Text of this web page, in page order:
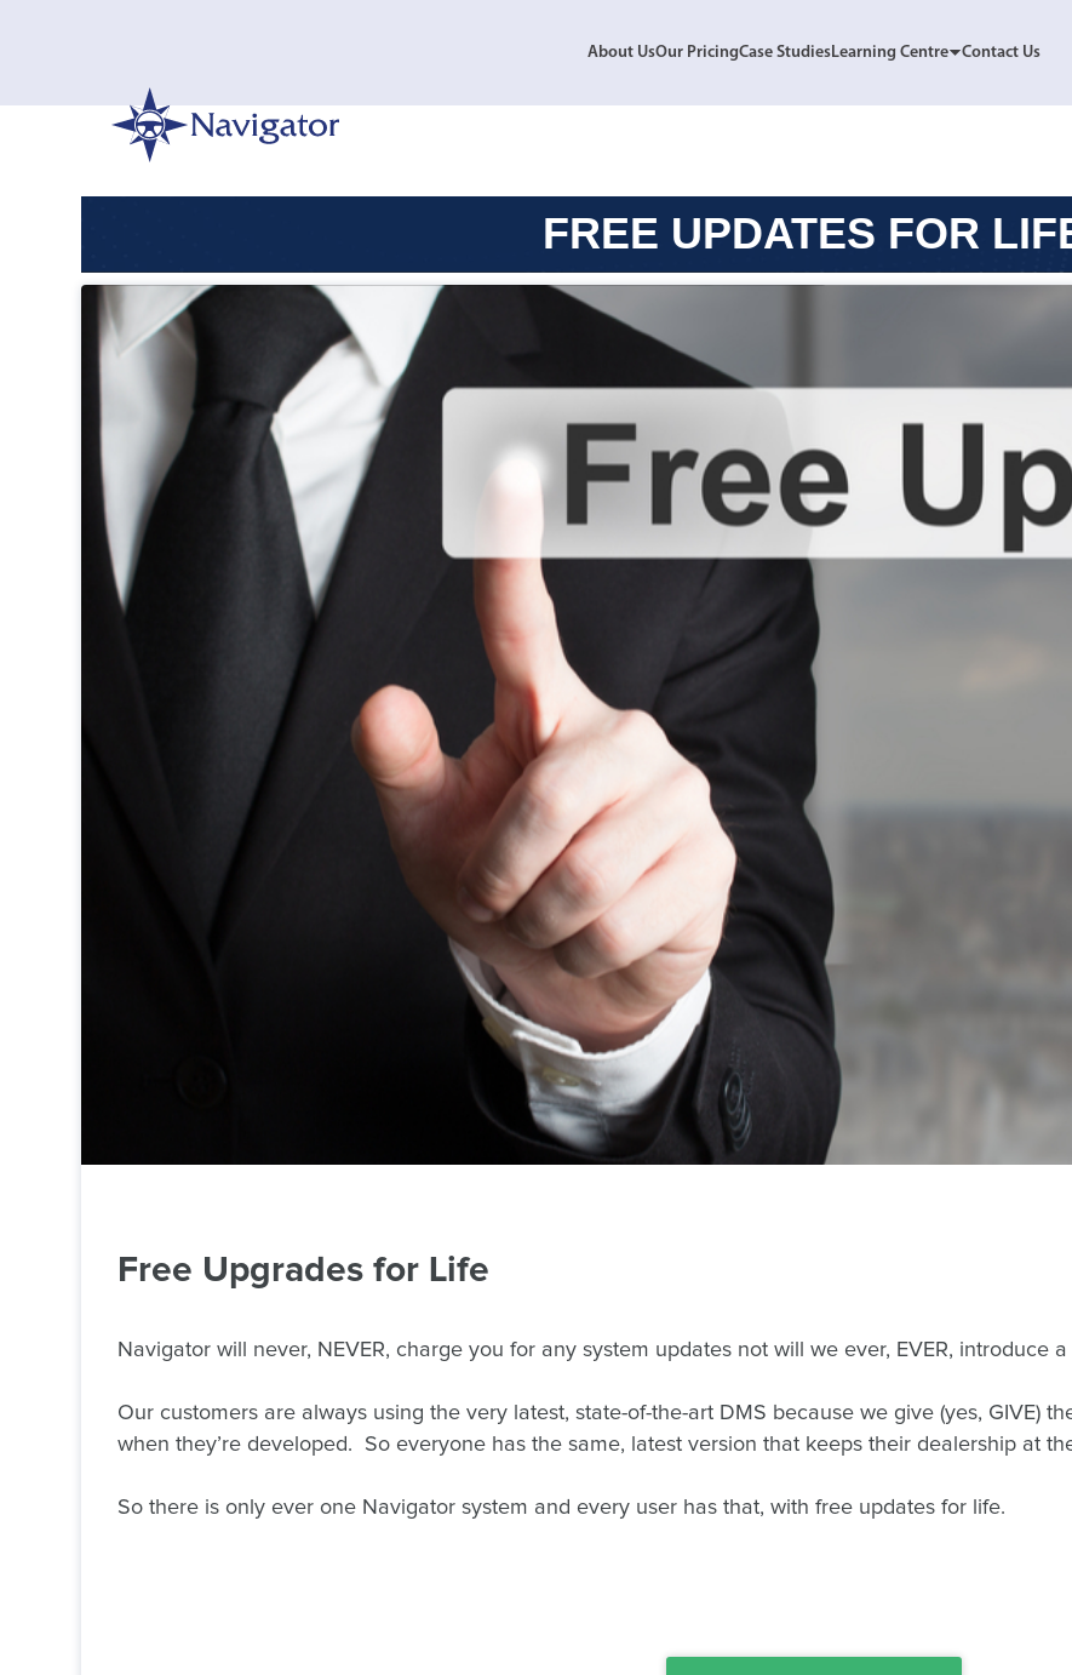
About UsOur PricingCase StudiesLearning Centre Contact Us
FREE UPDATES FOR
Free Upgrades for Life
Navigator will never, NEVER, charge you for any system updates not will we ever, EVER, introduce
Our customers are always using the very latest, state-of-the-art DMS because we give (yes, GIVE)
when they’re developed. So everyone has the same, latest version that keeps their dealership at
So there is only ever one Navigator system and every user has that, with free updates for life.